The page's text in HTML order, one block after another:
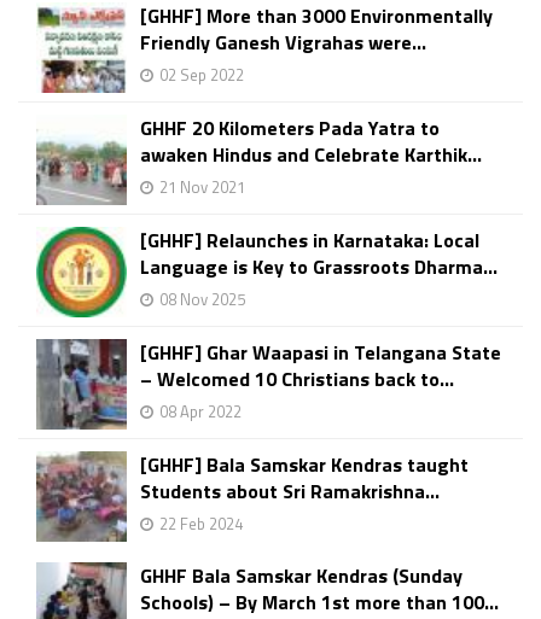
[GHHF] More than 3000 Environmentally
Friendly Ganesh Vigrahas were...
02 Sep 2022
GHHF 20 Kilometers Pada Yatra to
awaken Hindus and Celebrate Karthik...
21 Nov 2021
[GHHF] Relaunches in Karnataka: Local
Language is Key to Grassroots Dharma...
08 Nov 2025
[GHHF] Ghar Waapasi in Telangana State
– Welcomed 10 Christians back to...
08 Apr 2022
[GHHF] Bala Samskar Kendras taught
Students about Sri Ramakrishna...
22 Feb 2024
GHHF Bala Samskar Kendras (Sunday
Schools) – By March 1st more than 100...